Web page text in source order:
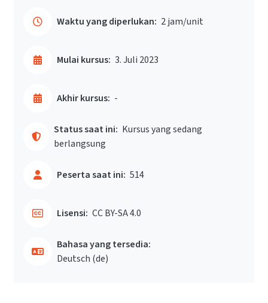
Waktu yang diperlukan: 2 jam/unit
Mulai kursus: 3. Juli 2023
Akhir kursus: -
Status saat ini: Kursus yang sedang
berlangsung
Peserta saat ini: 514
Lisensi: CC BY-SA 4.0
Bahasa yang tersedia:
Deutsch ‎(de)‎